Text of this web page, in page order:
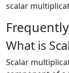
scalar
What is
Scalar